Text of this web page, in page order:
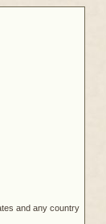
and any country